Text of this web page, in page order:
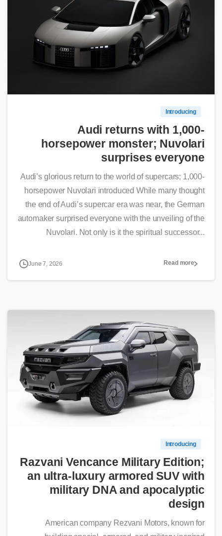
Introducing
Audi returns with 1,000-
horsepower monster; Nuvolari
surprises everyone
Audi’s glorious return to the world of supercars; 1,000-
horsepower Nuvolari introduced While many thought
the end of Audi’s supercar era was near, the German
automaker surprised everyone with the unveiling of the
Nuvolari. Not only is it the spiritual successor...
June 7, 2026 Read more
Introducing
Razvani Vencance Military Edition;
an ultra-luxury armored SUV with
military DNA and apocalyptic
design
American company Rezvani Motors, known for